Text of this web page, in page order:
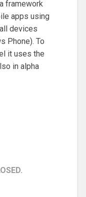
framework
apps using
devices
Phone). To
it uses the
in alpha